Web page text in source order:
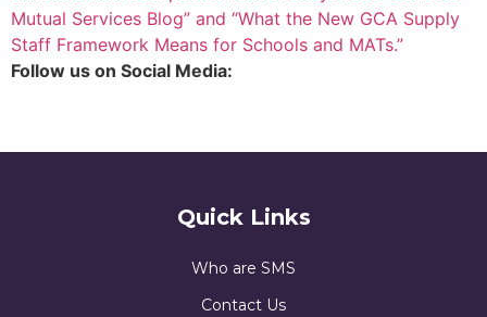
Follow us on Social Media:
Quick Links
Who are SMS
Contact Us